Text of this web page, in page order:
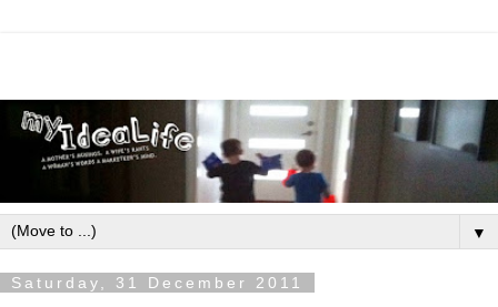
▼
Saturday, 31 December 2011